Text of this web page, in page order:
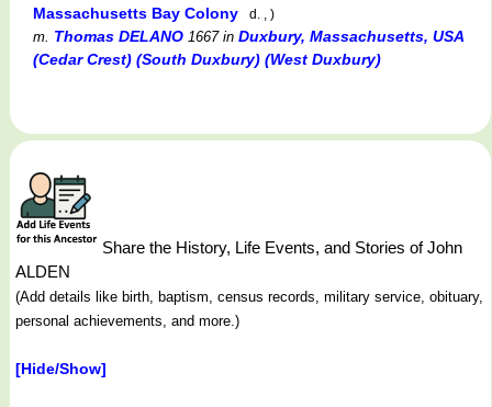
Massachusetts Bay Colony
d. , )
m. Thomas DELANO 1667in Duxbury, Massachusetts, USA
(Cedar Crest) (South Duxbury) (West Duxbury)
Share the History, Life Events, and Stories of John
ALDEN
(Add details like birth, baptism, census records, military service, obituary,
personal achievements, and more.)
[Hide/Show]